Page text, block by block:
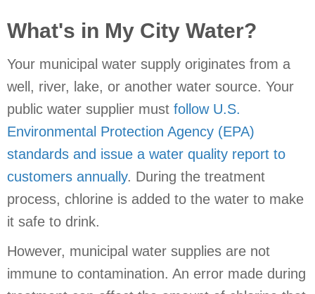
What's in My City Water?
Your municipal water supply originates from a
well, river, lake, or another water source. Your
public water supplier must follow U.S.
Environmental Protection Agency (EPA)
standards and issue a water quality report to
customers annually. During the treatment
process, chlorine is added to the water to make
it safe to drink.
However, municipal water supplies are not
immune to contamination. An error made during